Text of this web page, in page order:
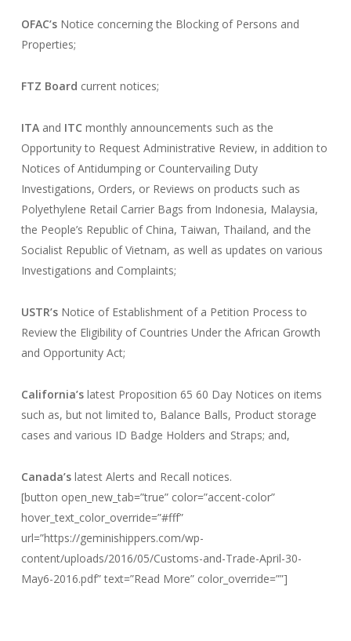
OFAC’sNotice concerning the Blocking of Persons and
Properties;
FTZ Board current notices;
ITAand ITC monthly announcements such as the
Opportunity to Request Administrative Review, in addition to
Notices of Antidumping or Countervailing Duty
Investigations, Orders, or Reviews on products such as
Polyethylene Retail Carrier Bags from Indonesia, Malaysia,
the People’s Republic of China, Taiwan, Thailand, and the
Socialist Republic of Vietnam, as well as updates on various
Investigations and Complaints;
USTR’sNotice of Establishment of a Petition Process to
Review the Eligibility of Countries Under the African Growth
and Opportunity Act;
California’slatest Proposition 65 60 Day Notices on items
such as, but not limited to, Balance Balls, Product storage
cases and various ID Badge Holders and Straps; and,
Canada’s latest Alerts and Recall notices.
[button open_new_tab=”true” color=”accent-color”
hover_text_color_override=”#fff”
url=”https://geminishippers.com/wp-
content/uploads/2016/05/Customs-and-Trade-April-30-
May6-2016.pdf” text=”Read More” color_override=””]